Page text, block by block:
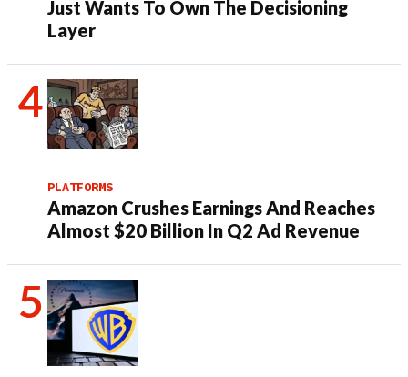
Just Wants To Own The Decisioning
Layer
PLATFORMS
Amazon Crushes Earnings And Reaches
Almost $20 Billion In Q2 Ad Revenue